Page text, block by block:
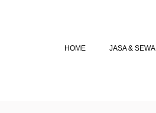
HOME JASA & SEWA